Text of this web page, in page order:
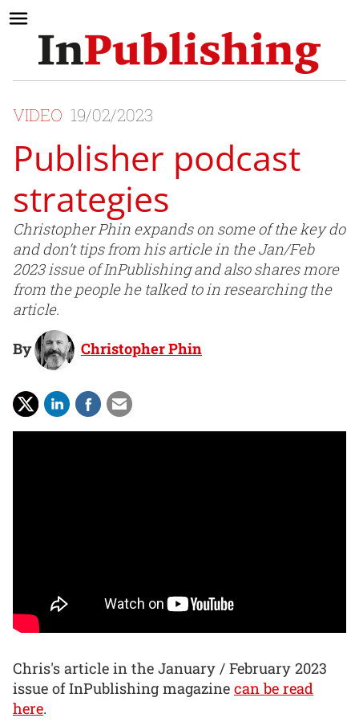
VIDEO 19/02/2023
Publisher podcast
strategies
Christopher Phin expands on some of the key do
and don’t tips from his article in the Jan/Feb
2023 issue of InPublishing and also shares more
from the people he talked to in researching the
article.
By Christopher Phin
Chris's article in the January / February 2023
issue of InPublishing magazine can be read
here.